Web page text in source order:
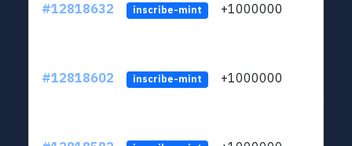
#12818632 inscribe-mint +1000000
#12818602 inscribe-mint +1000000